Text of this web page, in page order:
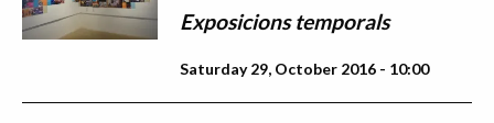
Exposicions temporals
Saturday 29, October 2016 - 10:00